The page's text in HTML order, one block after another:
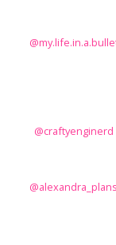
@craftyenginerd